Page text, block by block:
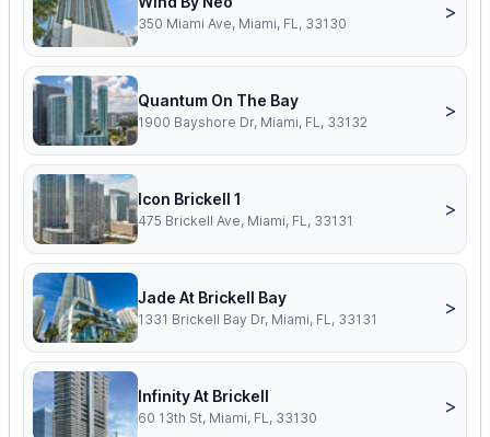
350 Miami Ave, Miami, FL, 33130
>
Quantum On The Bay
1900 Bayshore Dr, Miami, FL, 33132
>
Icon Brickell 1
475 Brickell Ave, Miami, FL, 33131
>
Jade At Brickell Bay
1331 Brickell Bay Dr, Miami, FL, 33131
>
Infinity At Brickell
60 13th St, Miami, FL, 33130
>